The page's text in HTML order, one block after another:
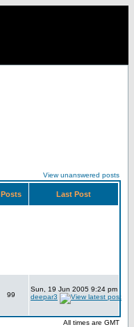
View unanswered posts
Posts Last Post
99
Sun, 19 Jun 2005 9:24 pm
deepar3
All times are GMT